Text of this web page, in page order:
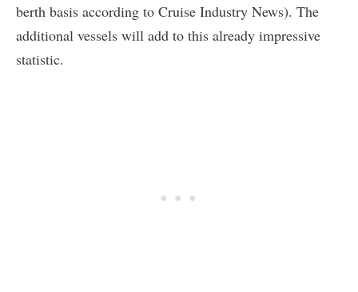
berth basis according to Cruise Industry News). The
additional vessels will add to this already impressive
statistic.